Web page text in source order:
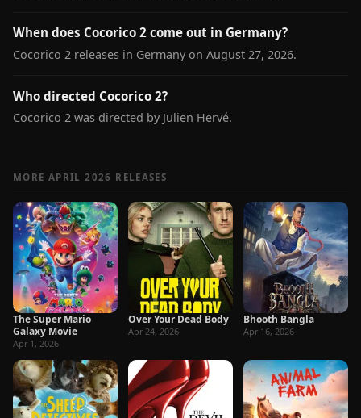
When does Cocorico 2 come out in Germany?
Cocorico 2 releases in Germany on August 27, 2026.
Who directed Cocorico 2?
Cocorico 2 was directed by Julien Hervé.
MORE APRIL 2026 RELEASES
The Super Mario
Galaxy Movie
Apr 1, 2026
Over Your Dead Body
Apr 24, 2026
Bhooth Bangla
Apr 16, 2026